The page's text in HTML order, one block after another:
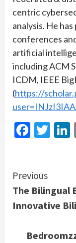
centric
analysis. He
conferences
artificial
including ACM
ICDM, IEEE
(https://
Continue
Reading
Previous
The Bilingual
Innovative